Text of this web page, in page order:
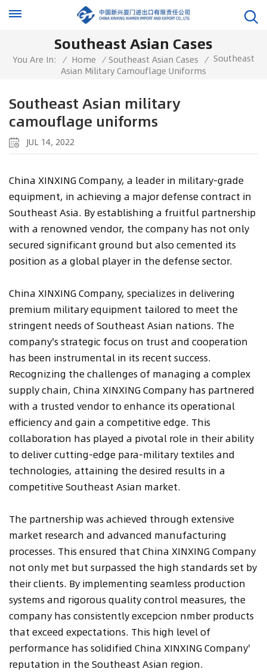
Southeast Asian Cases
You Are In: / Home / Southeast Asian Cases / Southeast
Asian Military Camouflage Uniforms
Southeast Asian military
camouflage uniforms
JUL 14, 2022
China XINXING Company, a leader in military-grade
equipment, in achieving a major defense contract in
Southeast Asia. By establishing a fruitful partnership
with a renowned vendor, the company has not only
secured significant ground but also cemented its
position as a global player in the defense sector.
China XINXING Company, specializes in delivering
premium military equipment tailored to meet the
stringent needs of Southeast Asian nations. The
company's strategic focus on trust and cooperation
has been instrumental in its recent success.
Recognizing the challenges of managing a complex
supply chain, China XINXING Company has partnered
with a trusted vendor to enhance its operational
efficiency and gain a competitive edge. This
collaboration has played a pivotal role in their ability
to deliver cutting-edge para-military textiles and
technologies, attaining the desired results in a
competitive Southeast Asian market.
The partnership was achieved through extensive
market research and advanced manufacturing
processes. This ensured that China XINXING Company
not only met but surpassed the high standards set by
their clients. By implementing seamless production
systems and rigorous quality control measures, the
company has consistently excepcion nmber products
that exceed expectations. This high level of
performance has solidified China XINXING Company'
reputation in the Southeast Asian region.